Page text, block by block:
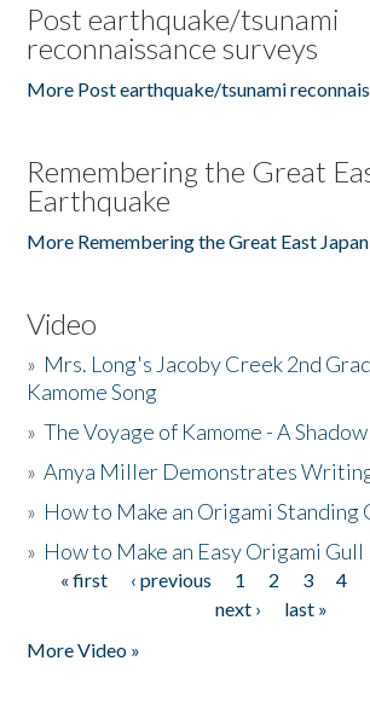
Post earthquake/tsunami
reconnaissance surveys
More Post earthquake/tsunami
Remembering the Great
Earthquake
More Remembering the Great East
Video
» Mrs. Long's Jacoby Creek 2nd
Kamome Song
»The Voyage of Kamome - A
»Amya Miller Demonstrates
» How to Make an Origami Standing
» How to Make an Easy Origami Gull
Pages
« first ‹ previous 1 2 3 4
next ›
last »
More Video »